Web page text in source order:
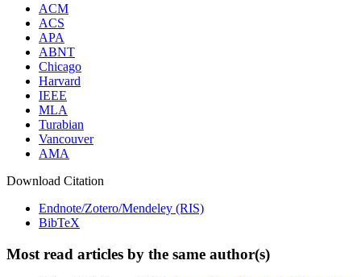
ACM
ACS
APA
ABNT
Chicago
Harvard
IEEE
MLA
Turabian
Vancouver
AMA
Download Citation
Endnote/Zotero/Mendeley (RIS)
BibTeX
Most read articles by the same author(s)